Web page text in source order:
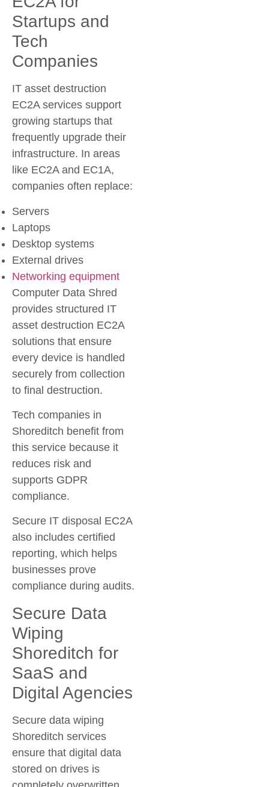
Startups and
Tech
Companies
IT asset destruction
EC2A services support
growing startups that
frequently upgrade their
infrastructure. In areas
like EC2A and EC1A,
companies often replace:
Servers
Laptops
Desktop systems
External drives
Networking equipment
Computer Data Shred
provides structured IT
asset destruction EC2A
solutions that ensure
every device is handled
securely from collection
to final destruction.
Tech companies in
Shoreditch benefit from
this service because it
reduces risk and
supports GDPR
compliance.
Secure IT disposal EC2A
also includes certified
reporting, which helps
businesses prove
compliance during audits.
Secure Data
Wiping
Shoreditch for
SaaS and
Digital Agencies
Secure data wiping
Shoreditch services
ensure that digital data
stored on drives is